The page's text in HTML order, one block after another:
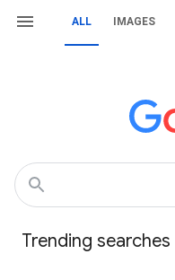
ALL IMAGES
Trending searches